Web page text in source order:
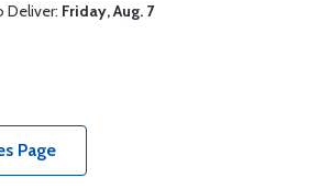
Deliver: Friday, Aug. 7
Page